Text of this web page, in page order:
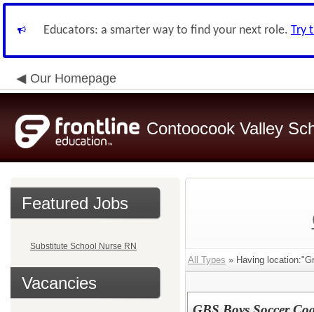
Educators: a smarter way to find your next role. Try
Our Homepage
Contoocook Valley
Featured Jobs
Substitute School Nurse RN
Vacancies
All Types » Having